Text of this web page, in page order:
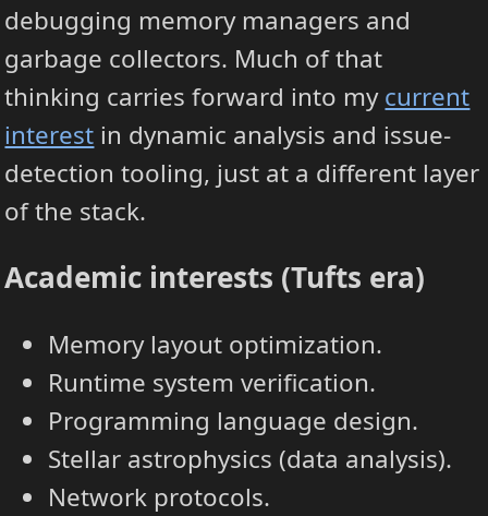
debugging memory managers and
garbage collectors. Much of that
thinking carries forward into mycurrent
interest in dynamic analysis and issue-
detection tooling, just at a different layer
of the stack.
Academic interests (Tufts era)
Memory layout optimization.
Runtime system verification.
Programming language design.
Stellar astrophysics (data analysis).
Network protocols.